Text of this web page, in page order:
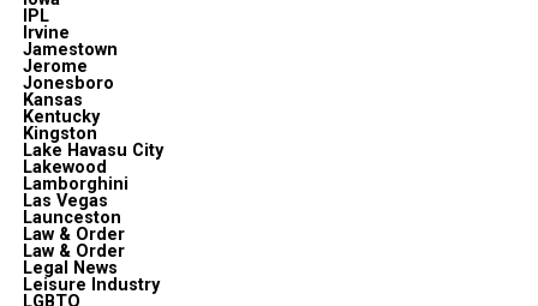
IPL
Irvine
Jamestown
Jerome
Jonesboro
Kansas
Kentucky
Kingston
Lake Havasu City
Lakewood
Lamborghini
Las Vegas
Launceston
Law & Order
Law & Order
Legal News
Leisure Industry
LGBTQ